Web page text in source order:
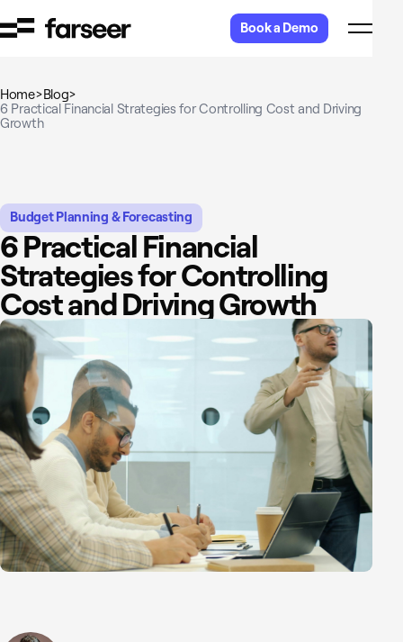
Book a Demo
Home>Blog>
6 Practical Financial Strategies for Controlling Cost and Driving
Growth
Budget Planning & Forecasting
6 Practical Financial
Strategies for Controlling
Cost and Driving Growth